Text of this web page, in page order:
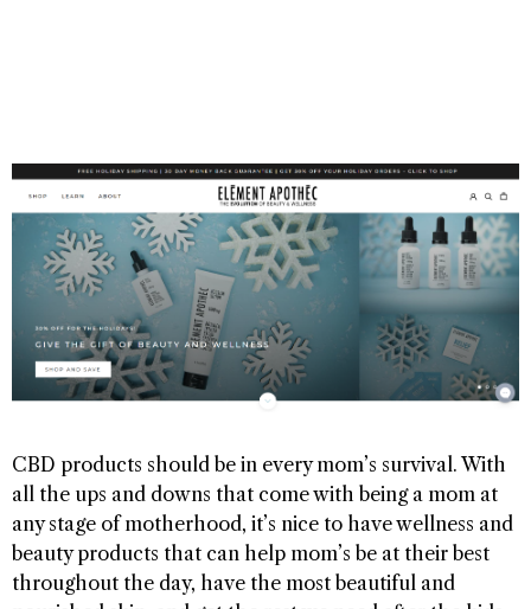
CBD products should be in every mom’s survival. With
all the ups and downs that come with being a mom at
any stage of motherhood, it’s nice to have wellness and
beauty products that can help mom’s be at their best
throughout the day, have the most beautiful and